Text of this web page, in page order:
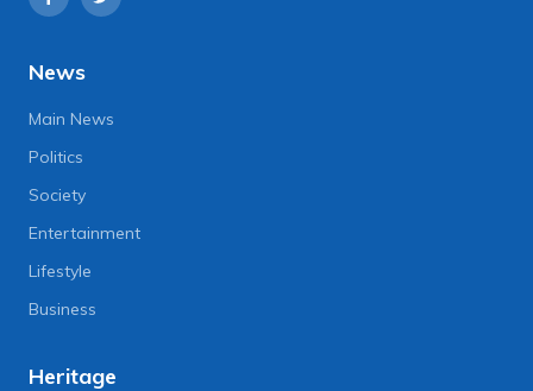
News
Main News
Politics
Society
Entertainment
Lifestyle
Business
Heritage